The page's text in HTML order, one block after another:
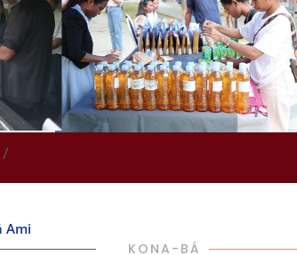
Ami
KONA-BÁ